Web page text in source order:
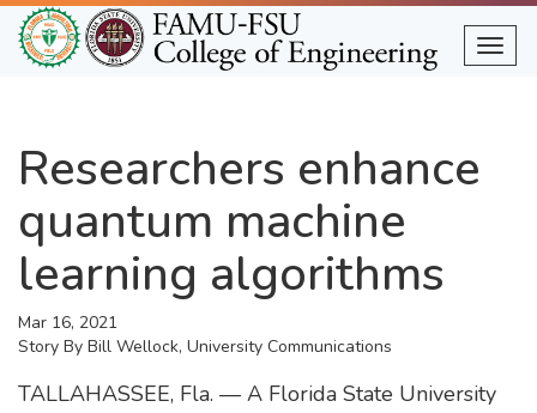
Skip
to
main
Researchers enhance
quantum machine
learning algorithms
Mar 16, 2021
Story By Bill Wellock, University Communications
TALLAHASSEE, Fla. — A Florida State University